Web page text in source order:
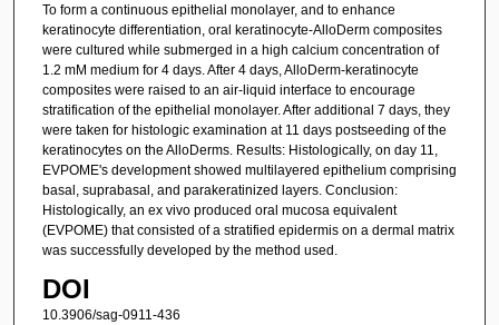
To form a continuous epithelial monolayer, and to enhance
keratinocyte differentiation, oral keratinocyte-AlloDerm composites
were cultured while submerged in a high calcium concentration of
1.2 mM medium for 4 days. After 4 days, AlloDerm-keratinocyte
composites were raised to an air-liquid interface to encourage
stratification of the epithelial monolayer. After additional 7 days, they
were taken for histologic examination at 11 days postseeding of the
keratinocytes on the AlloDerms. Results: Histologically, on day 11,
EVPOME's development showed multilayered epithelium comprising
basal, suprabasal, and parakeratinized layers. Conclusion:
Histologically, an ex vivo produced oral mucosa equivalent
(EVPOME) that consisted of a stratified epidermis on a dermal matrix
was successfully developed by the method used.
DOI
10.3906/sag-0911-436